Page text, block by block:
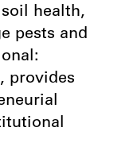
health,
pests and
provides